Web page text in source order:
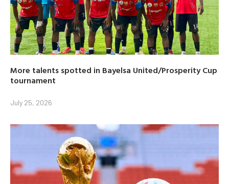
More talents spotted in Bayelsa United/Prosperity Cup
tournament
July 25, 2026